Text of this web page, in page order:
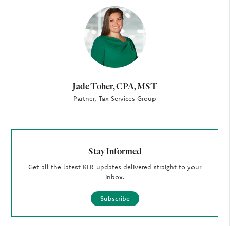
Jade Toher, CPA, MST
Partner, Tax Services Group
Stay Informed
Get all the latest KLR updates delivered straight to your
inbox.
Subscribe